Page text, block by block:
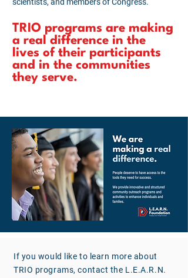
TRIO programs are making
a real difference in the
lives of their participants
and in the communities
they serve.
If you would like to learn more about
TRIO programs, contact the L.E.A.R.N.